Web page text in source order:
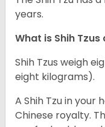
years.
What is Shih
Shih Tzus weigh
eight kilograms).
A Shih Tzu in your
Chinese royalty.